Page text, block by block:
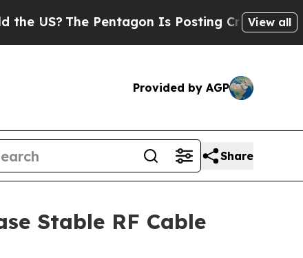
Pentagon Is Posting Cryptic BiblicalView all
Provided by AGP
Share
Stable RF Cable